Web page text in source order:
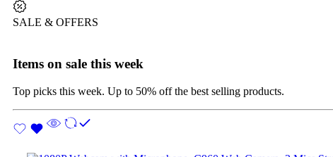
SALE & OFFERS
Items on sale this week
Top picks this week. Up to 50% off the best selling products.